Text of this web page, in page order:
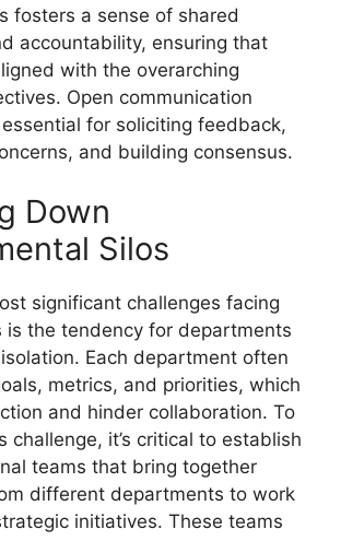
fosters a sense of shared
accountability, ensuring that
with the overarching
Open communication
for soliciting feedback,
and building consensus.
Down
Silos
significant challenges facing
is the tendency for departments
Each department often
metrics, and priorities, which
and hinder collaboration. To
challenge, it’s critical to establish
teams that bring together
different departments to work
initiatives. These teams